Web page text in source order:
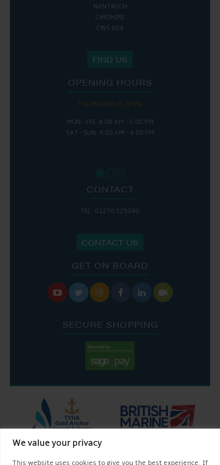
We value your privacy
This website uses cookies to give you the best experience. If
NANTWICH
CHESHIRE
CW5 6DX
FIND US
OPENING HOURS
THE MARINA IS OPEN:
MON - FRI: 8:00 AM - 5:00 PM
SAT - SUN: 9:00 AM - 4:00 PM
CONTACT
TEL: 01270 525040
CONTACT US
GET ON BOARD
     
SECURE SHOPPING